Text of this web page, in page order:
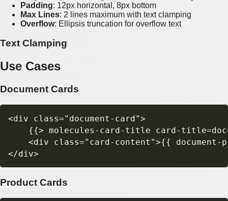
Padding: 12px horizontal, 8px bottom
Max Lines: 2 lines maximum with text clamping
Overflow: Ellipsis truncation for overflow text
Text Clamping
Use Cases
Document Cards
<div class="document-card">
{{> molecules-card-title card-
<div class="card-content">{{ document-
Product Cards